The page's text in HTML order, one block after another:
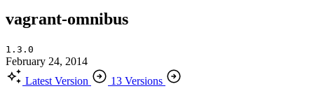
vagrant-omnibus
1.3.0
February 24, 2014
Latest Version
13 Versions